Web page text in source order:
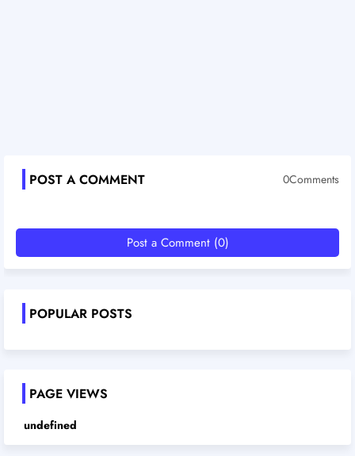
POST A COMMENT 0Comments
Post a Comment (0)
POPULAR POSTS
PAGE VIEWS
undefined